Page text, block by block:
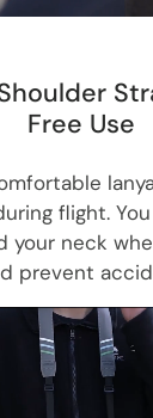
Free Use
flight.
your neck
prevent